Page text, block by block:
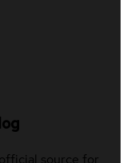
source for